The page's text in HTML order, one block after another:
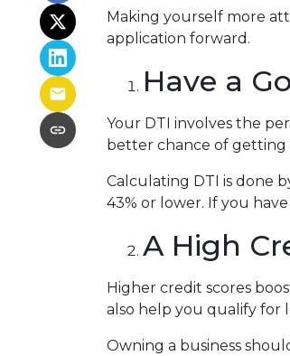
Making yourself more
application forward.
Have a
Your DTI involves the
better chance of getting
Calculating DTI is done
43% or lower. If you
A High
Higher credit scores
also help you qualify for
Owning a business